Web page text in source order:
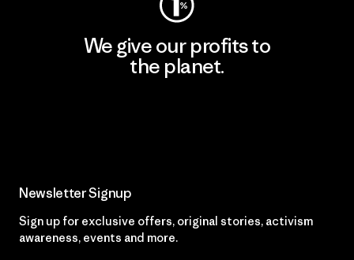
We give our profits to
the planet.
Newsletter Signup
Sign up for exclusive offers, original stories, activism
awareness, events and more.